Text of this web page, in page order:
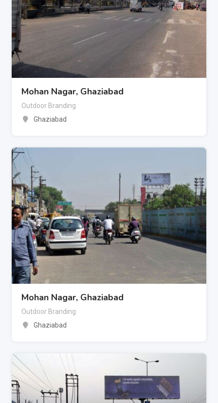
Mohan Nagar, Ghaziabad
Outdoor Branding
Ghaziabad
Mohan Nagar, Ghaziabad
Outdoor Branding
Ghaziabad